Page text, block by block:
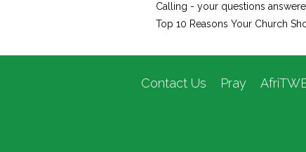
Calling - your questions
Top 10 Reasons Your Church
Contact Us Pray